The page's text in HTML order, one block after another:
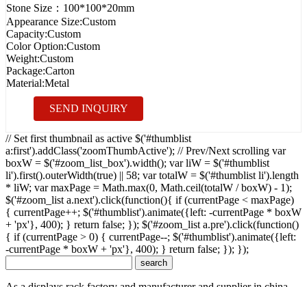
Stone Size： 100*100*20mm
Appearance Size:Custom
Capacity:Custom
Color Option:Custom
Weight:Custom
Package:Carton
Material:Metal
SEND INQUIRY
// Set first thumbnail as active $('#thumblist
a:first').addClass('zoomThumbActive'); // Prev/Next scrolling var
boxW = $('#zoom_list_box').width(); var liW = $('#thumblist
li').first().outerWidth(true) || 58; var totalW = $('#thumblist li').length
* liW; var maxPage = Math.max(0, Math.ceil(totalW / boxW) - 1);
$('#zoom_list a.next').click(function(){ if (currentPage < maxPage)
{ currentPage++; $('#thumblist').animate({left: -currentPage * boxW
+ 'px'}, 400); } return false; }); $('#zoom_list a.pre').click(function()
{ if (currentPage > 0) { currentPage--; $('#thumblist').animate({left:
-currentPage * boxW + 'px'}, 400); } return false; }); });